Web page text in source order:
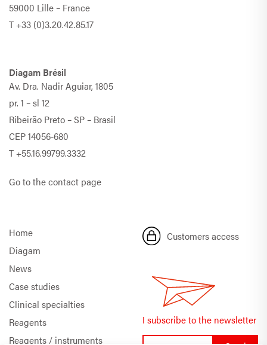
59000 Lille – France
T+33 (0)3.20.42.85.17
Diagam Brésil
Av. Dra. Nadir Aguiar, 1805
pr. 1 – sl 12
Ribeirão Preto – SP – Brasil
CEP 14056-680
T+55.16.99799.3332
Go to the contact page
Home
Diagam
News
Case studies
Clinical specialties
Reagents
Reagents / instruments
Customers access
I subscribe to the newsletter